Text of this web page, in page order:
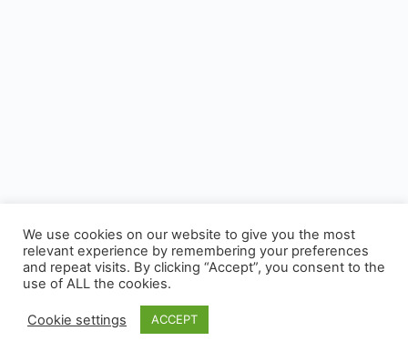
We use cookies on our website to give you the most
relevant experience by remembering your preferences
and repeat visits. By clicking “Accept”, you consent to the
use of ALL the cookies.
Cookie settings ACCEPT